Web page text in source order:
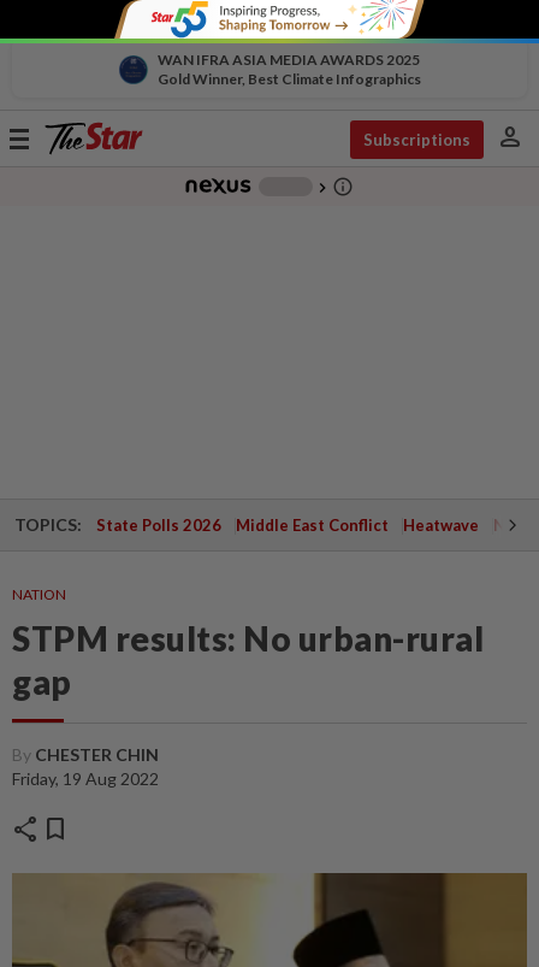
WAN IFRA ASIA MEDIA AWARDS 2025
Gold Winner, Best Climate Infographics
Toggle
Subscriptions person
chevron_right info_outline
TOPICS: State Polls 2026 Middle East Conflict Heatwave
NATION
STPM results: No urban-rural
gap
By CHESTER CHIN
Friday, 19 Aug 2022
share bookmark